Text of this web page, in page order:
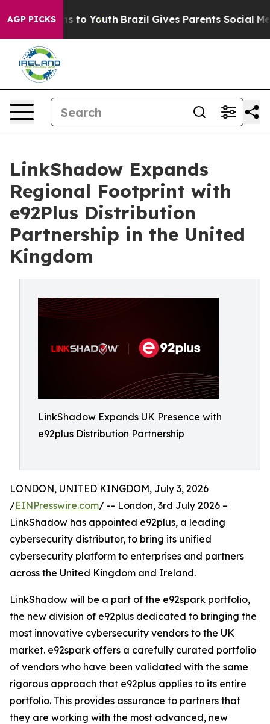
AGP PICKS
Harms to Youth Brazil Gives Parents Social Media
LinkShadow Expands
Regional Footprint with
e92Plus Distribution
Partnership in the United
Kingdom
LinkShadow Expands UK Presence with
e92plus Distribution Partnership
LONDON, UNITED KINGDOM, July 3, 2026
/EINPresswire.com/ -- London, 3rd July 2026 –
LinkShadow has appointed e92plus, a leading
cybersecurity distributor, to bring its unified
cybersecurity platform to enterprises and partners
across the United Kingdom and Ireland.
LinkShadow will be a part of the e92spark portfolio,
the new division of e92plus dedicated to bringing the
most innovative cybersecurity vendors to the UK
market. e92spark offers a carefully curated portfolio
of vendors who have been validated with the same
rigorous approach that e92plus applies to its entire
portfolio. This provides assurance to partners that
they are working with the most advanced, new